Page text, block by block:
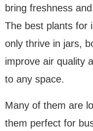
bring freshness
The best plants for
only thrive in jars,
improve air quality
to any space.
Many of them are
them perfect for